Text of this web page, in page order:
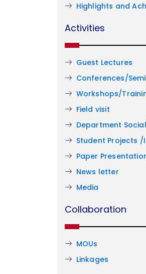
Highlights and
Activities
Guest Lectures
Conferences/
Workshops/
Field visit
Department
Student Projects /
Paper
News letter
Media
Collaboration
MOUs
Linkages